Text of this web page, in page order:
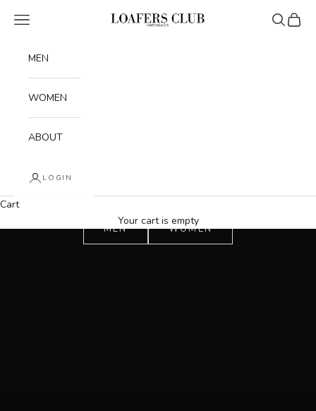
Loafers Club
Navigation menu Search
Cart
MEN
WOMEN
ABOUT
LOGIN
Cart
Your cart is empty
MEN WOMEN